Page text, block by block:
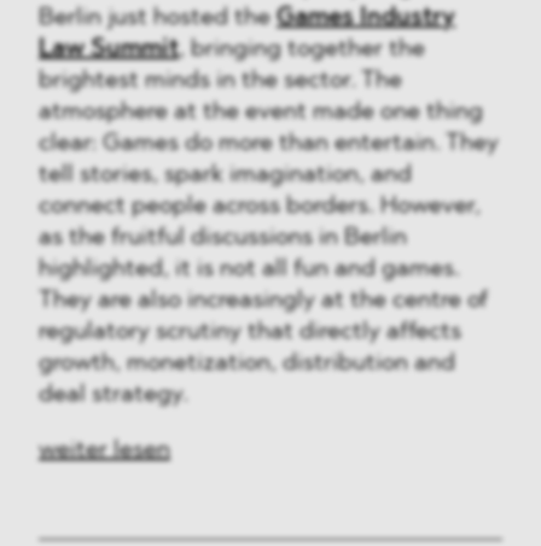
Berlin just hosted theGames Industry
Law Summit, bringing together the
brightest minds in the sector. The
atmosphere at the event made one thing
clear: Games do more than entertain. They
tell stories, spark imagination, and
connect people across borders. However,
as the fruitful discussions in Berlin
highlighted, it is not all fun and games.
They are also increasingly at the centre of
regulatory scrutiny that directly affects
growth, monetization, distribution and
deal strategy.
weiter lesen